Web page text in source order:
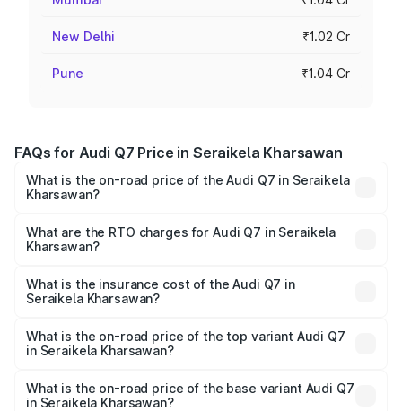
New Delhi ₹1.02 Cr
Pune ₹1.04 Cr
FAQs for Audi Q7 Price in Seraikela Kharsawan
What is the on-road price of the Audi Q7 in Seraikela
Kharsawan?
Lakhs and ₹96.15 Lakhs. On-road prices vary across cities
based on registration fees, insurance, and other optional
What are the RTO charges for Audi Q7 in Seraikela
Kharsawan?
Seraikela Kharsawan will be undefined.
What is the insurance cost of the Audi Q7 in
Seraikela Kharsawan?
Seraikela Kharsawan is undefined
What is the on-road price of the top variant Audi Q7
in Seraikela Kharsawan?
undefined Lakh in Seraikela Kharsawan.
What is the on-road price of the base variant Audi Q7
in Seraikela Kharsawan?